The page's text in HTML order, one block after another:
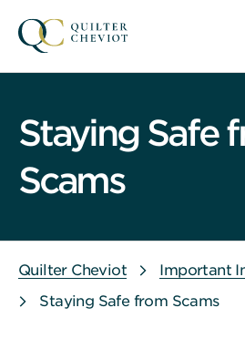
Staying Safe
Scams
Quilter Cheviot
Important
Staying Safe from Scams